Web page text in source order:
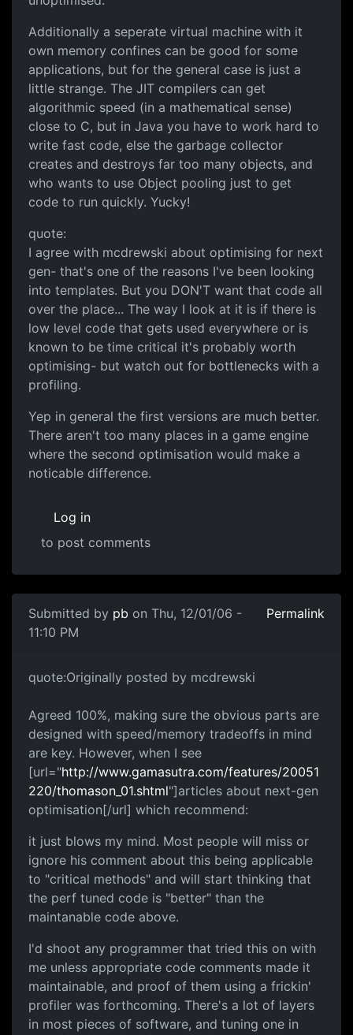
Additionally a seperate virtual machine with it
own memory confines can be good for some
applications, but for the general case is just a
little strange. The JIT compilers can get
algorithmic speed (in a mathematical sense)
close to C, but in Java you have to work hard to
write fast code, else the garbage collector
creates and destroys far too many objects, and
who wants to use Object pooling just to get
code to run quickly. Yucky!
quote:
I agree with mcdrewski about optimising for next
gen- that's one of the reasons I've been looking
into templates. But you DON'T want that code all
over the place... The way I look at it is if there is
low level code that gets used everywhere or is
known to be time critical it's probably worth
optimising- but watch out for bottlenecks with a
profiling.
Yep in general the first versions are much better.
There aren't too many places in a game engine
where the second optimisation would make a
noticable difference.
Log in
to post comments
Submitted by pb on Thu, 12/01/06 -
11:10 PM
Permalink
quote:Originally posted by mcdrewski
Agreed 100%, making sure the obvious parts are
designed with speed/memory tradeoffs in mind
are key. However, when I see
[url="http://www.gamasutra.com/features/20051
220/thomason_01.shtml"]articles about next-gen
optimisation[/url] which recommend:
it just blows my mind. Most people will miss or
ignore his comment about this being applicable
to "critical methods" and will start thinking that
the perf tuned code is "better" than the
maintanable code above.
I'd shoot any programmer that tried this on with
me unless appropriate code comments made it
maintainable, and proof of them using a frickin'
profiler was forthcoming. There's a lot of layers
in most pieces of software, and tuning one in